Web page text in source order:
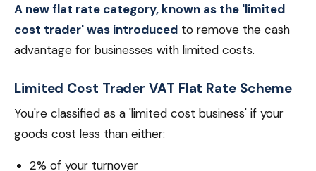
A new flat rate category, known as the 'limited
cost trader' was introduced to remove the cash
advantage for businesses with limited costs.
Limited Cost Trader VAT Flat Rate Scheme
You're classified as a 'limited cost business' if your
goods cost less than either:
2% of your turnover